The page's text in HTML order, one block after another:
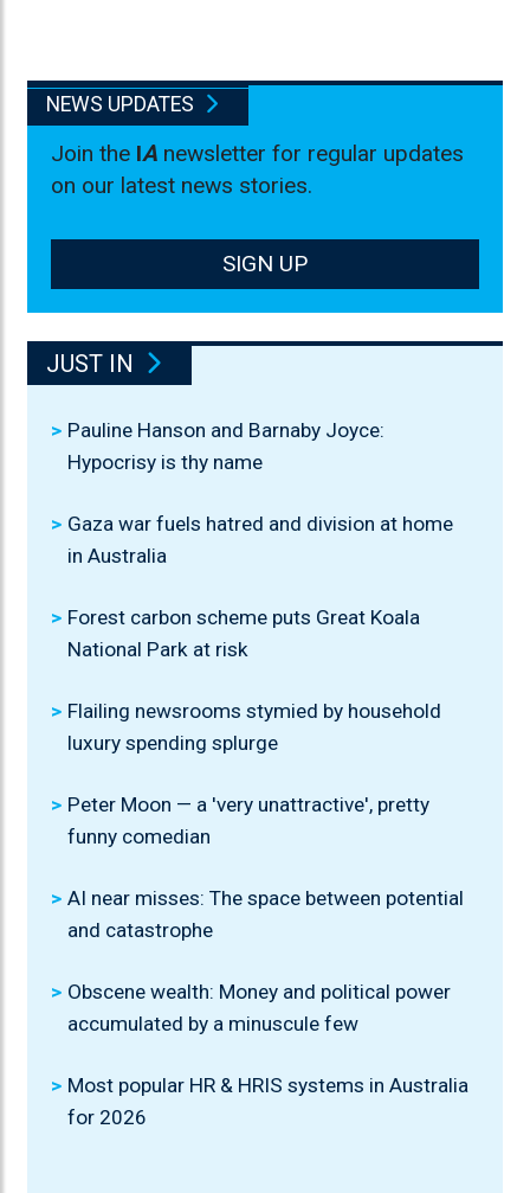
NEWS UPDATES
Join the IA newsletter for regular updates
on our latest news stories.
SIGN UP
JUST IN
Pauline Hanson and Barnaby Joyce:
Hypocrisy is thy name
Gaza war fuels hatred and division at home
in Australia
Forest carbon scheme puts Great Koala
National Park at risk
Flailing newsrooms stymied by household
luxury spending splurge
Peter Moon — a 'very unattractive', pretty
funny comedian
AI near misses: The space between potential
and catastrophe
Obscene wealth: Money and political power
accumulated by a minuscule few
Most popular HR & HRIS systems in Australia
for 2026